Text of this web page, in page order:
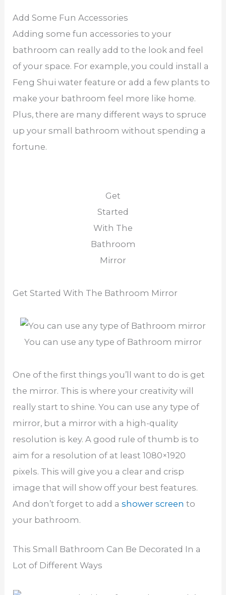
Add Some Fun Accessories
Adding some fun accessories to your
bathroom can really add to the look and feel
of your space. For example, you could install a
Feng Shui water feature or add a few plants to
make your bathroom feel more like home.
Plus, there are many different ways to spruce
up your small bathroom without spending a
fortune.
Get
Started
With The
Bathroom
Mirror
Get Started With The Bathroom Mirror
You can use any type of Bathroom mirror
One of the first things you’ll want to do is get
the mirror. This is where your creativity will
really start to shine. You can use any type of
mirror, but a mirror with a high-quality
resolution is key. A good rule of thumb is to
aim for a resolution of at least 1080×1920
pixels. This will give you a clear and crisp
image that will show off your best features.
And don’t forget to add ashower screen to
your bathroom.
This Small Bathroom Can Be Decorated In a
Lot of Different Ways